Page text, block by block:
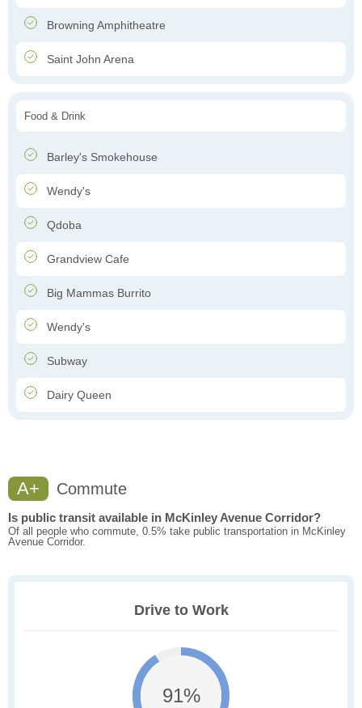
Browning Amphitheatre
Saint John Arena
Food & Drink
Barley's Smokehouse
Wendy's
Qdoba
Grandview Cafe
Big Mammas Burrito
Wendy's
Subway
Dairy Queen
A+ Commute
Is public transit available in McKinley Avenue Corridor?
Of all people who commute, 0.5% take public transportation in McKinley
Avenue Corridor.
Drive to Work
91%